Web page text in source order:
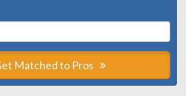
Matched to Pros